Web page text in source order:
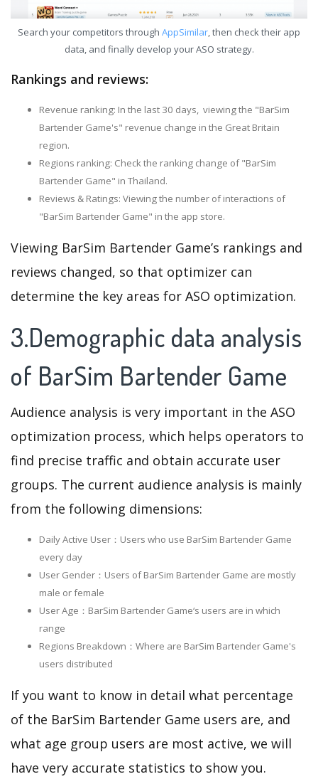
Search your competitors through AppSimilar, then check their app
data, and finally develop your ASO strategy.
Rankings and reviews:
Revenue ranking: In the last 30 days, viewing the "BarSim
Bartender Game's" revenue change in the Great Britain
region.
Regions ranking: Check the ranking change of "BarSim
Bartender Game" in Thailand.
Reviews & Ratings: Viewing the number of interactions of
"BarSim Bartender Game" in the app store.
Viewing BarSim Bartender Game’s rankings and
reviews changed, so that optimizer can
determine the key areas for ASO optimization.
3.Demographic data analysis
of BarSim Bartender Game
Audience analysis is very important in the ASO
optimization process, which helps operators to
find precise traffic and obtain accurate user
groups. The current audience analysis is mainly
from the following dimensions:
Daily Active User：Users who use BarSim Bartender Game
every day
User Gender：Users of BarSim Bartender Game are mostly
male or female
User Age：BarSim Bartender Game‘s users are in which
range
Regions Breakdown：Where are BarSim Bartender Game's
users distributed
If you want to know in detail what percentage
of the BarSim Bartender Game users are, and
what age group users are most active, we will
have very accurate statistics to show you.